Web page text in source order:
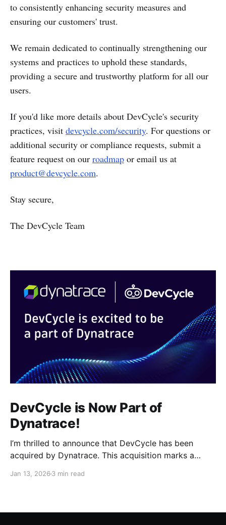
to consistently enhancing security measures and
ensuring our customers' trust.
We remain dedicated to continually strengthening our
systems and practices to uphold these standards,
providing a secure and trustworthy platform for all our
users.
If you'd like more details about DevCycle's security
practices, visit devcycle.com/security. For questions or
additional security or compliance requests, submit a
feature request on our roadmap or email us at
product@devcycle.com.
Stay secure,
The DevCycle Team
DevCycle is Now Part of
Dynatrace!
I’m thrilled to announce that DevCycle has been
acquired by Dynatrace. This acquisition marks a
joining forces with Dynatrace, we are taking a giant
Jan 13, 2026 3 min read